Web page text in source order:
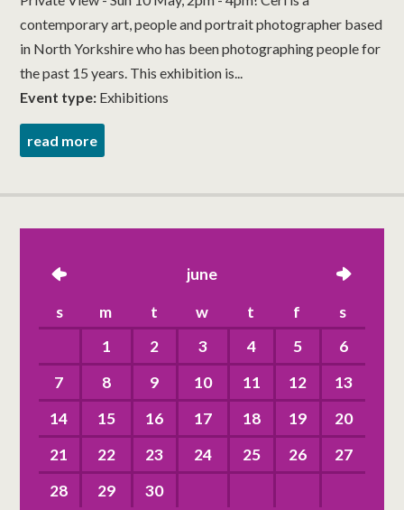
contemporary art, people and portrait photographer based
in North Yorkshire who has been photographing people for
the past 15 years. This exhibition is...
Event type: Exhibitions
read more
left june right
s m t w t f
s
1
2 3 4 5
6
7
8 9 10 11 12
13
14
15 16 17 18 19
20
21
22 23 24 25 26
27
28
29 30